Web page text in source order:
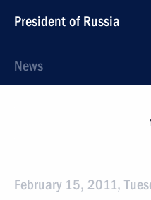
President of Russia
News
February 15, 2011,